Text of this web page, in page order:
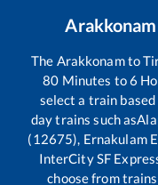
Arakkonam
The Arakkonamto
80 Minutes to6
select a train
day trains such as
(12675), Ernakulam
InterCity SF
choose from